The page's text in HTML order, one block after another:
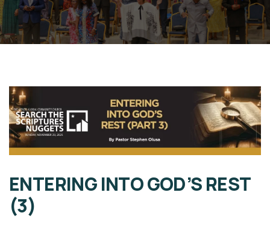
ENTERING INTO GOD’S REST
(3)